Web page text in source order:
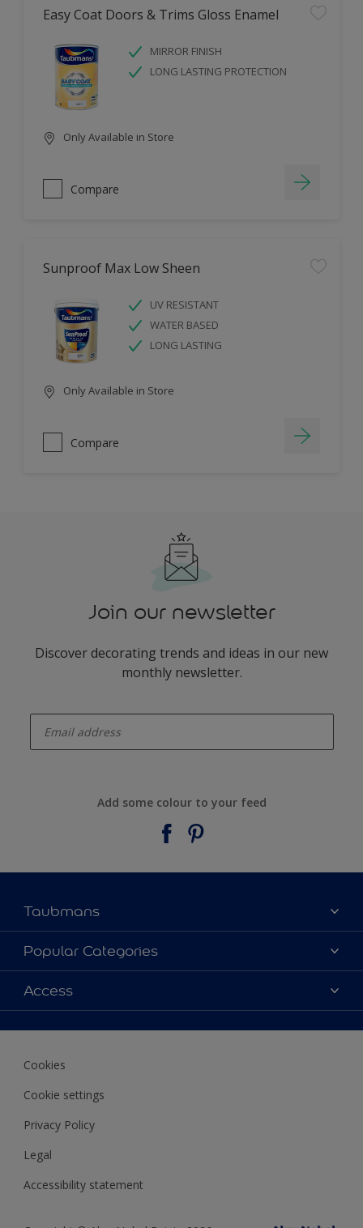
Easy Coat Doors & Trims Gloss Enamel
MIRROR FINISH
LONG LASTING PROTECTION
Only Available in Store
Compare
Sunproof Max Low Sheen
UV RESISTANT
WATER BASED
LONG LASTING
Only Available in Store
Compare
Join our newsletter
Discover decorating trends and ideas in our new
monthly newsletter.
Add some colour to your feed
Taubmans
About Taubmans
Contact Us
Find a supplier
Popular Categories
Colours
Products
Decoration Ideas
Expert Help
Access
Cookies
Cookie settings
Privacy Policy
Legal
Accessibility statement